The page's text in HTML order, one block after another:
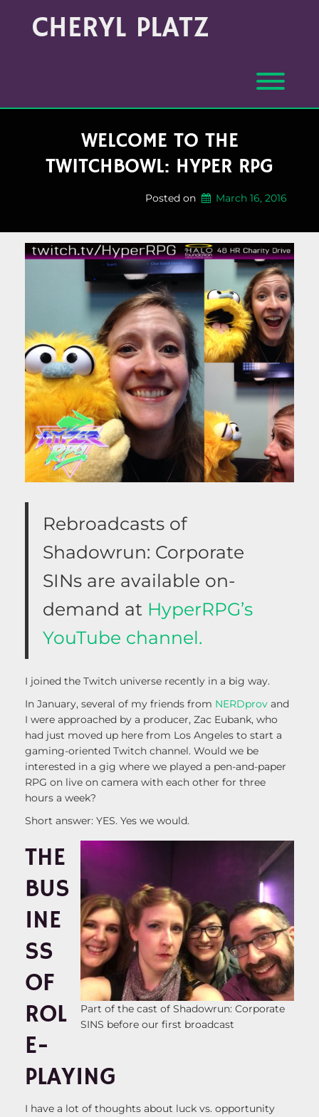
CHERYL PLATZ
WELCOME TO THE
TWITCHBOWL: HYPER RPG
Posted on March 16, 2016
Rebroadcasts of
Shadowrun: Corporate
SINs are available on-
demand at HyperRPG’s
YouTube channel.
I joined the Twitch universe recently in a big way.
In January, several of my friends from NERDprov and
I were approached by a producer, Zac Eubank, who
had just moved up here from Los Angeles to start a
gaming-oriented Twitch channel. Would we be
interested in a gig where we played a pen-and-paper
RPG on live on camera with each other for three
hours a week?
Short answer: YES. Yes we would.
Part of the cast of Shadowrun: Corporate
SINS before our first broadcast
THE
BUS
INE
SS
OF
ROL
E-
PLAYING
I have a lot of thoughts about luck vs. opportunity
(Month/Year)